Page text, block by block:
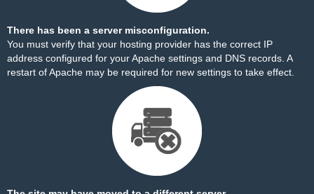
There has been a server misconfiguration.
You must verify that your hosting provider has the correct IP
address configured for your Apache settings and DNS records. A
restart of Apache may be required for new settings to take effect.